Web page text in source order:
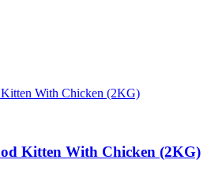
Kitten With Chicken (2KG)